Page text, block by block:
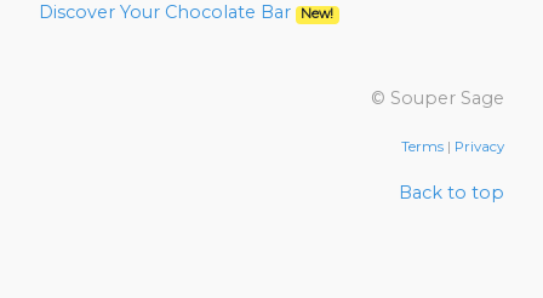
Discover Your Chocolate Bar
New!
© Souper Sage
Terms | Privacy
Back to top